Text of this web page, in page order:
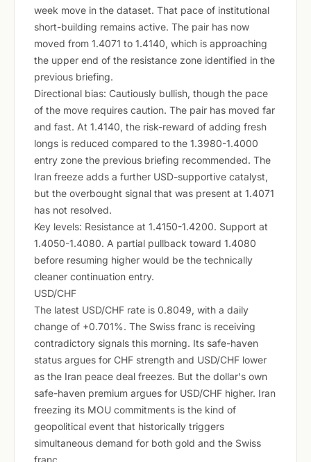
week move in the dataset. That pace of institutional
short-building remains active. The pair has now
moved from 1.4071 to 1.4140, which is approaching
the upper end of the resistance zone identified in the
previous briefing.
Directional bias: Cautiously bullish, though the pace
of the move requires caution. The pair has moved far
and fast. At 1.4140, the risk-reward of adding fresh
longs is reduced compared to the 1.3980-1.4000
entry zone the previous briefing recommended. The
Iran freeze adds a further USD-supportive catalyst,
but the overbought signal that was present at 1.4071
has not resolved.
Key levels: Resistance at 1.4150-1.4200. Support at
1.4050-1.4080. A partial pullback toward 1.4080
before resuming higher would be the technically
cleaner continuation entry.
USD/CHF
The latest USD/CHF rate is 0.8049, with a daily
change of +0.701%. The Swiss franc is receiving
contradictory signals this morning. Its safe-haven
status argues for CHF strength and USD/CHF lower
as the Iran peace deal freezes. But the dollar's own
safe-haven premium argues for USD/CHF higher. Iran
freezing its MOU commitments is the kind of
geopolitical event that historically triggers
simultaneous demand for both gold and the Swiss
franc.